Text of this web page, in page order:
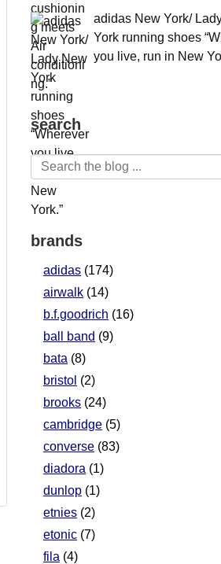
adidas New York/
York running shoes
you live, run in New
search
brands
adidas (174)
airwalk (14)
b.f.goodrich (16)
ball band (9)
bata (8)
bristol (2)
brooks (24)
cambridge (5)
converse (83)
diadora (1)
dunlop (1)
etnies (2)
etonic (7)
fila (4)